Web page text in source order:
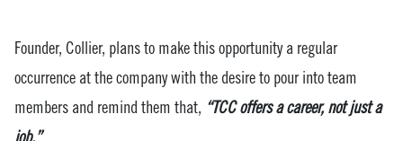
Founder, Collier, plans to make this opportunity a regular
occurrence at the company with the desire to pour into team
members and remind them that, “TCC offers a career, not just a
job.”